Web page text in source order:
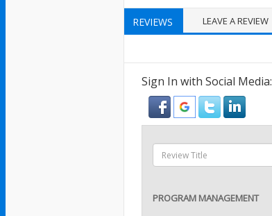
REVIEWS LEAVE A REVIEW
Sign In with Social Media:
PROGRAM MANAGEMENT